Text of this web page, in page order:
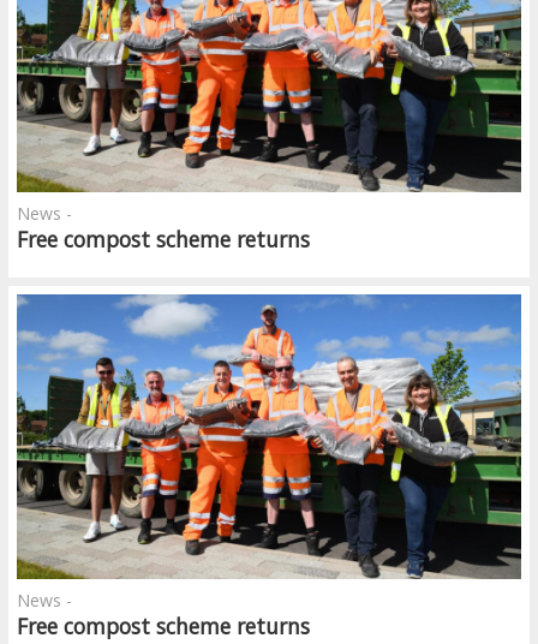
Free compost scheme returns
News -
Free compost scheme returns
News -